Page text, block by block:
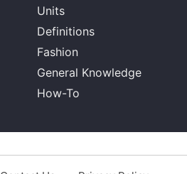
Units
Definitions
Fashion
General Knowledge
How-To